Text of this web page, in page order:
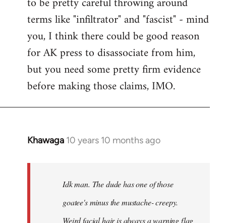
libcom.org
terms like "infiltrator" and "fascist" - mind
you, I think there could be good reason
for AK press to disassociate from him,
but you need some pretty firm evidence
before making those claims, IMO.
Khawaga 10 years 10 months ago
In
libcom.org
Idk man. The dude has one of those
goatee's minus the mustache- creepy.
Weird facial hair is always a warning flag